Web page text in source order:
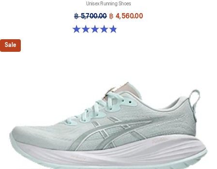
Unisex Running Shoes
฿ 5,700.00 ฿ 4,560.00
4.8 out of 5 stars. 79 reviews
Sale